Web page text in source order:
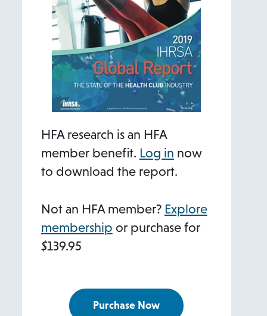
HFA research is an HFA
member benefit. Log in now
to download the report.
Not an HFA member? Explore
membership or purchase for
$139.95
Purchase Now
o